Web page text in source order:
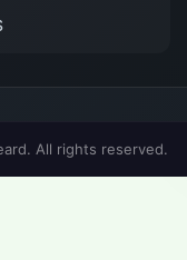
All rights reserved.